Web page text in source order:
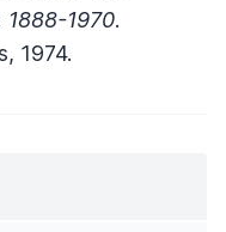
1970.
1974.